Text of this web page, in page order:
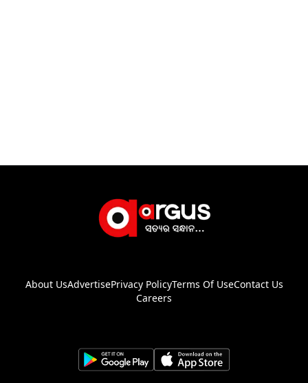
About UsAdvertisePrivacy PolicyTerms Of UseContact Us
Careers